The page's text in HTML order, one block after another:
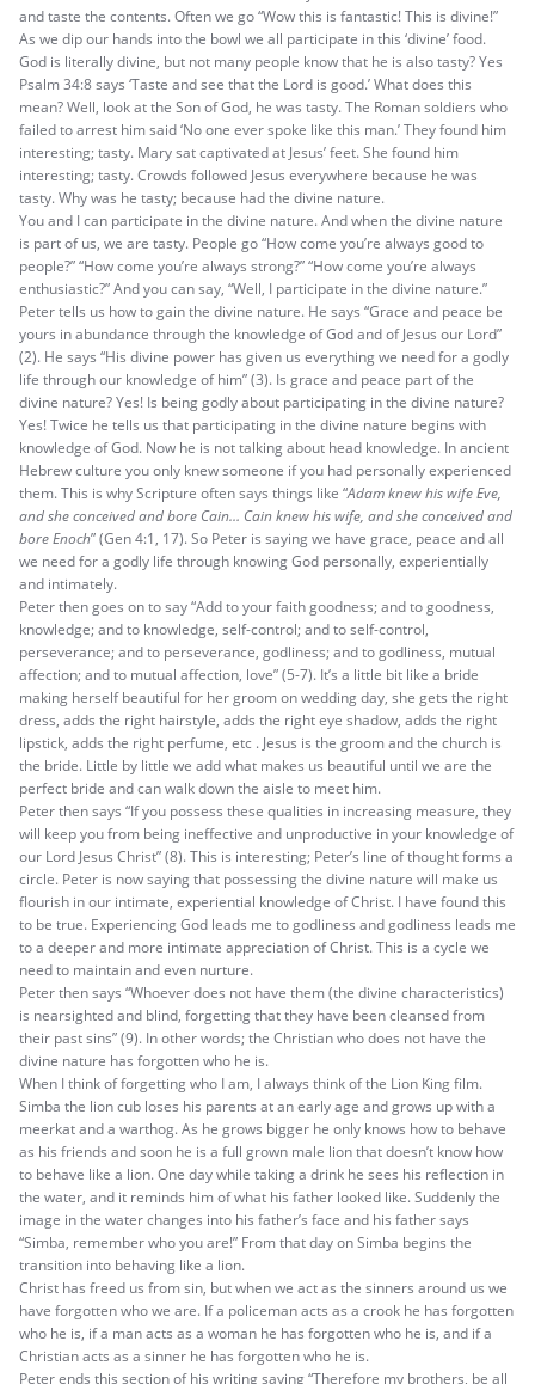
and taste the contents. Often we go “Wow this is fantastic! This is divine!”
As we dip our hands into the bowl we all participate in this ‘divine’ food.
God is literally divine, but not many people know that he is also tasty? Yes
Psalm 34:8 says ‘Taste and see that the Lord is good.’ What does this
mean? Well, look at the Son of God, he was tasty. The Roman soldiers who
failed to arrest him said ‘No one ever spoke like this man.’ They found him
interesting; tasty. Mary sat captivated at Jesus’ feet. She found him
interesting; tasty. Crowds followed Jesus everywhere because he was
tasty. Why was he tasty; because had the divine nature.
You and I can participate in the divine nature. And when the divine nature
is part of us, we are tasty. People go “How come you’re always good to
people?” “How come you’re always strong?” “How come you’re always
enthusiastic?” And you can say, “Well, I participate in the divine nature.”
Peter tells us how to gain the divine nature. He says “Grace and peace be
yours in abundance through the knowledge of God and of Jesus our Lord”
(2). He says “His divine power has given us everything we need for a godly
life through our knowledge of him” (3). Is grace and peace part of the
divine nature? Yes! Is being godly about participating in the divine nature?
Yes! Twice he tells us that participating in the divine nature begins with
knowledge of God. Now he is not talking about head knowledge. In ancient
Hebrew culture you only knew someone if you had personally experienced
them. This is why Scripture often says things like “Adam knew his wife Eve,
and she conceived and bore Cain… Cain knew his wife, and she conceived and
bore Enoch” (Gen 4:1, 17). So Peter is saying we have grace, peace and all
we need for a godly life through knowing God personally, experientially
and intimately.
Peter then goes on to say “Add to your faith goodness; and to goodness,
knowledge; and to knowledge, self-control; and to self-control,
perseverance; and to perseverance, godliness; and to godliness, mutual
affection; and to mutual affection, love” (5-7). It’s a little bit like a bride
making herself beautiful for her groom on wedding day, she gets the right
dress, adds the right hairstyle, adds the right eye shadow, adds the right
lipstick, adds the right perfume, etc . Jesus is the groom and the church is
the bride. Little by little we add what makes us beautiful until we are the
perfect bride and can walk down the aisle to meet him.
Peter then says “If you possess these qualities in increasing measure, they
will keep you from being ineffective and unproductive in your knowledge of
our Lord Jesus Christ” (8). This is interesting; Peter’s line of thought forms a
circle. Peter is now saying that possessing the divine nature will make us
flourish in our intimate, experiential knowledge of Christ. I have found this
to be true. Experiencing God leads me to godliness and godliness leads me
to a deeper and more intimate appreciation of Christ. This is a cycle we
need to maintain and even nurture.
Peter then says “Whoever does not have them (the divine characteristics)
is nearsighted and blind, forgetting that they have been cleansed from
their past sins” (9). In other words; the Christian who does not have the
divine nature has forgotten who he is.
When I think of forgetting who I am, I always think of the Lion King film.
Simba the lion cub loses his parents at an early age and grows up with a
meerkat and a warthog. As he grows bigger he only knows how to behave
as his friends and soon he is a full grown male lion that doesn’t know how
to behave like a lion. One day while taking a drink he sees his reflection in
the water, and it reminds him of what his father looked like. Suddenly the
image in the water changes into his father’s face and his father says
“Simba, remember who you are!” From that day on Simba begins the
transition into behaving like a lion.
Christ has freed us from sin, but when we act as the sinners around us we
have forgotten who we are. If a policeman acts as a crook he has forgotten
who he is, if a man acts as a woman he has forgotten who he is, and if a
Christian acts as a sinner he has forgotten who he is.
Peter ends this section of his writing saying “Therefore my brothers, be all